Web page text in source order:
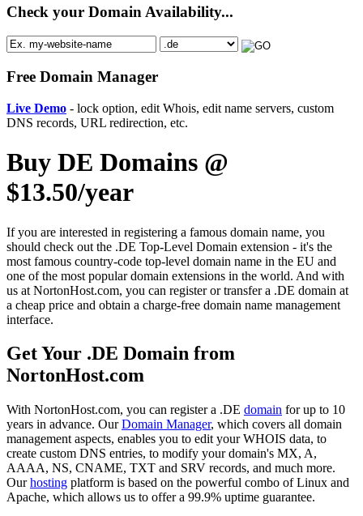
Check your Domain Availability...
Free Domain Manager
Live Demo - lock option, edit Whois, edit name servers, custom
DNS records, URL redirection, etc.
Buy DE Domains @
$13.50/year
If you are interested in registering a famous domain name, you
should check out the .DE Top-Level Domain extension - it's the
most famous country-code top-level domain name in the EU and
one of the most popular domain extensions in the world. And with
us at NortonHost.com, you can register or transfer a .DE domain at
a cheap price and obtain a charge-free domain name management
interface.
Get Your .DE Domain from
NortonHost.com
With NortonHost.com, you can register a .DE domain for up to 10
years in advance. OurDomain Manager, which covers all domain
management aspects, enables you to edit your WHOIS data, to
create custom DNS entries, to modify your domain's MX, A,
AAAA, NS, CNAME, TXT and SRV records, and much more.
Ourhosting platform is based on the powerful combo of Linux and
Apache, which allows us to offer a 99.9% uptime guarantee.